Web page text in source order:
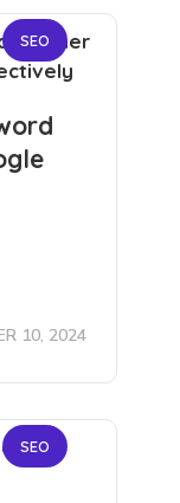
SEO
10, 2024
SEO